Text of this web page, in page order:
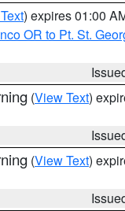
) expires 01:00
OR to Pt. St.
(View Text)
(View Text)